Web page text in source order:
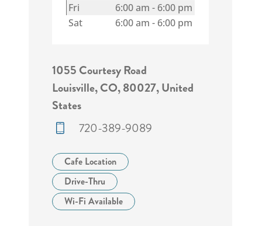
Fri
6:00 am - 6:00 pm
Sat
6:00 am - 6:00 pm
1055 Courtesy Road
Louisville, CO, 80027, United
States
720-389-9089
Cafe Location
Drive-Thru
Wi-Fi Available